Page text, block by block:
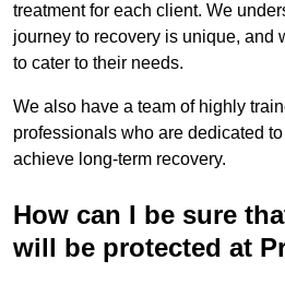
treatment for each client. We
journey to recovery is unique, and
to cater to their needs.
We also have a team of highly
professionals who are dedicated
achieve long-term recovery.
How can I be sure
will be protected at